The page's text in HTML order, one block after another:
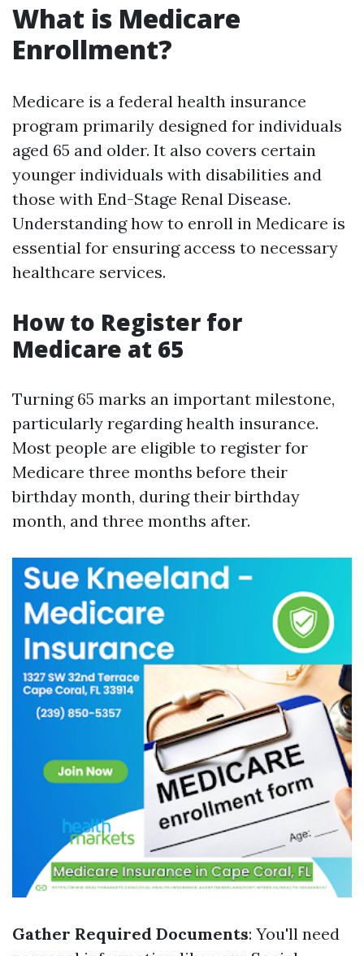
What is Medicare
Enrollment?
Medicare is a federal health insurance
program primarily designed for individuals
aged 65 and older. It also covers certain
younger individuals with disabilities and
those with End-Stage Renal Disease.
Understanding how to enroll in Medicare is
essential for ensuring access to necessary
healthcare services.
How to Register for
Medicare at 65
Turning 65 marks an important milestone,
particularly regarding health insurance.
Most people are eligible to register for
Medicare three months before their
birthday month, during their birthday
month, and three months after.
Gather Required Documents: You'll need